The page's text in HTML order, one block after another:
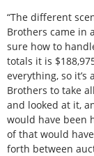
“The different
Brothers came in
sure how to
totals it is
everything, so
Brothers to take
and looked at it,
would have been
of that would
forth between